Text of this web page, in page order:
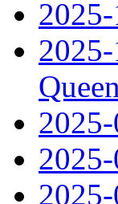
Queen